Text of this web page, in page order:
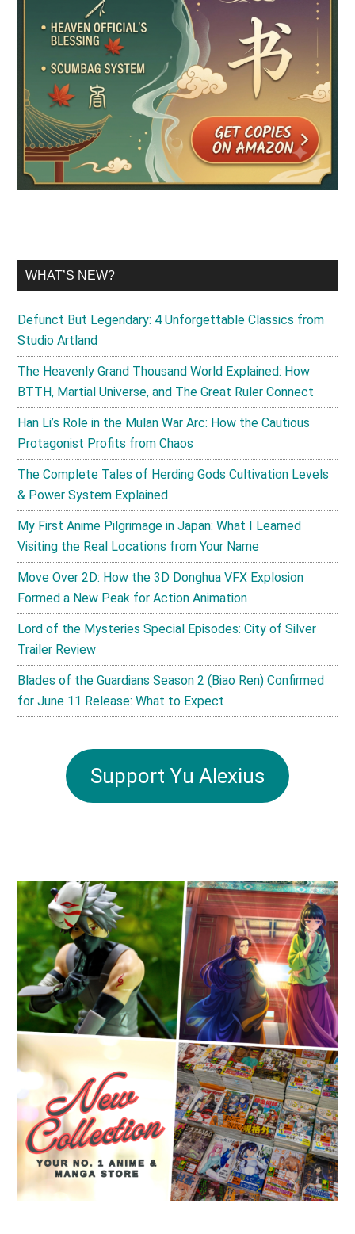
WHAT’S NEW?
Defunct But Legendary: 4 Unforgettable Classics from
Studio Artland
The Heavenly Grand Thousand World Explained: How
BTTH, Martial Universe, and The Great Ruler Connect
Han Li’s Role in the Mulan War Arc: How the Cautious
Protagonist Profits from Chaos
The Complete Tales of Herding Gods Cultivation Levels
& Power System Explained
My First Anime Pilgrimage in Japan: What I Learned
Visiting the Real Locations from Your Name
Move Over 2D: How the 3D Donghua VFX Explosion
Formed a New Peak for Action Animation
Lord of the Mysteries Special Episodes: City of Silver
Trailer Review
Blades of the Guardians Season 2 (Biao Ren) Confirmed
for June 11 Release: What to Expect
Support Yu Alexius